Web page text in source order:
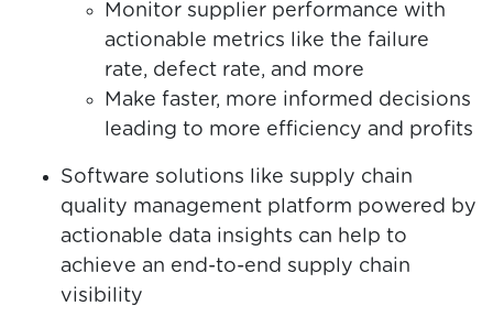
Monitor supplier performance with
actionable metrics like the failure
rate, defect rate, and more
Make faster, more informed decisions
leading to more efficiency and profits
Software solutions like supply chain
quality management platform powered by
actionable data insights can help to
achieve an end-to-end supply chain
visibility